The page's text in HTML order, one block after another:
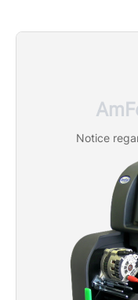
Skip
Notice